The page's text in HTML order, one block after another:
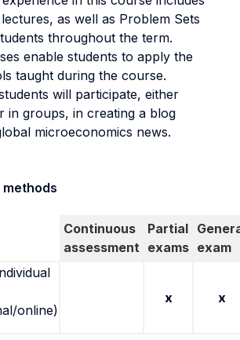
as well as Problem Sets
throughout the term.
enable students to apply the
taught during the course.
will participate, either
in groups, in creating a blog
microeconomics news.
Continuous
assessment
Partial
exams exam
online)
x x